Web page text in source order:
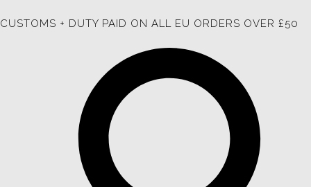
CUSTOMS + DUTY PAID ON ALL EU ORDERS OVER £50